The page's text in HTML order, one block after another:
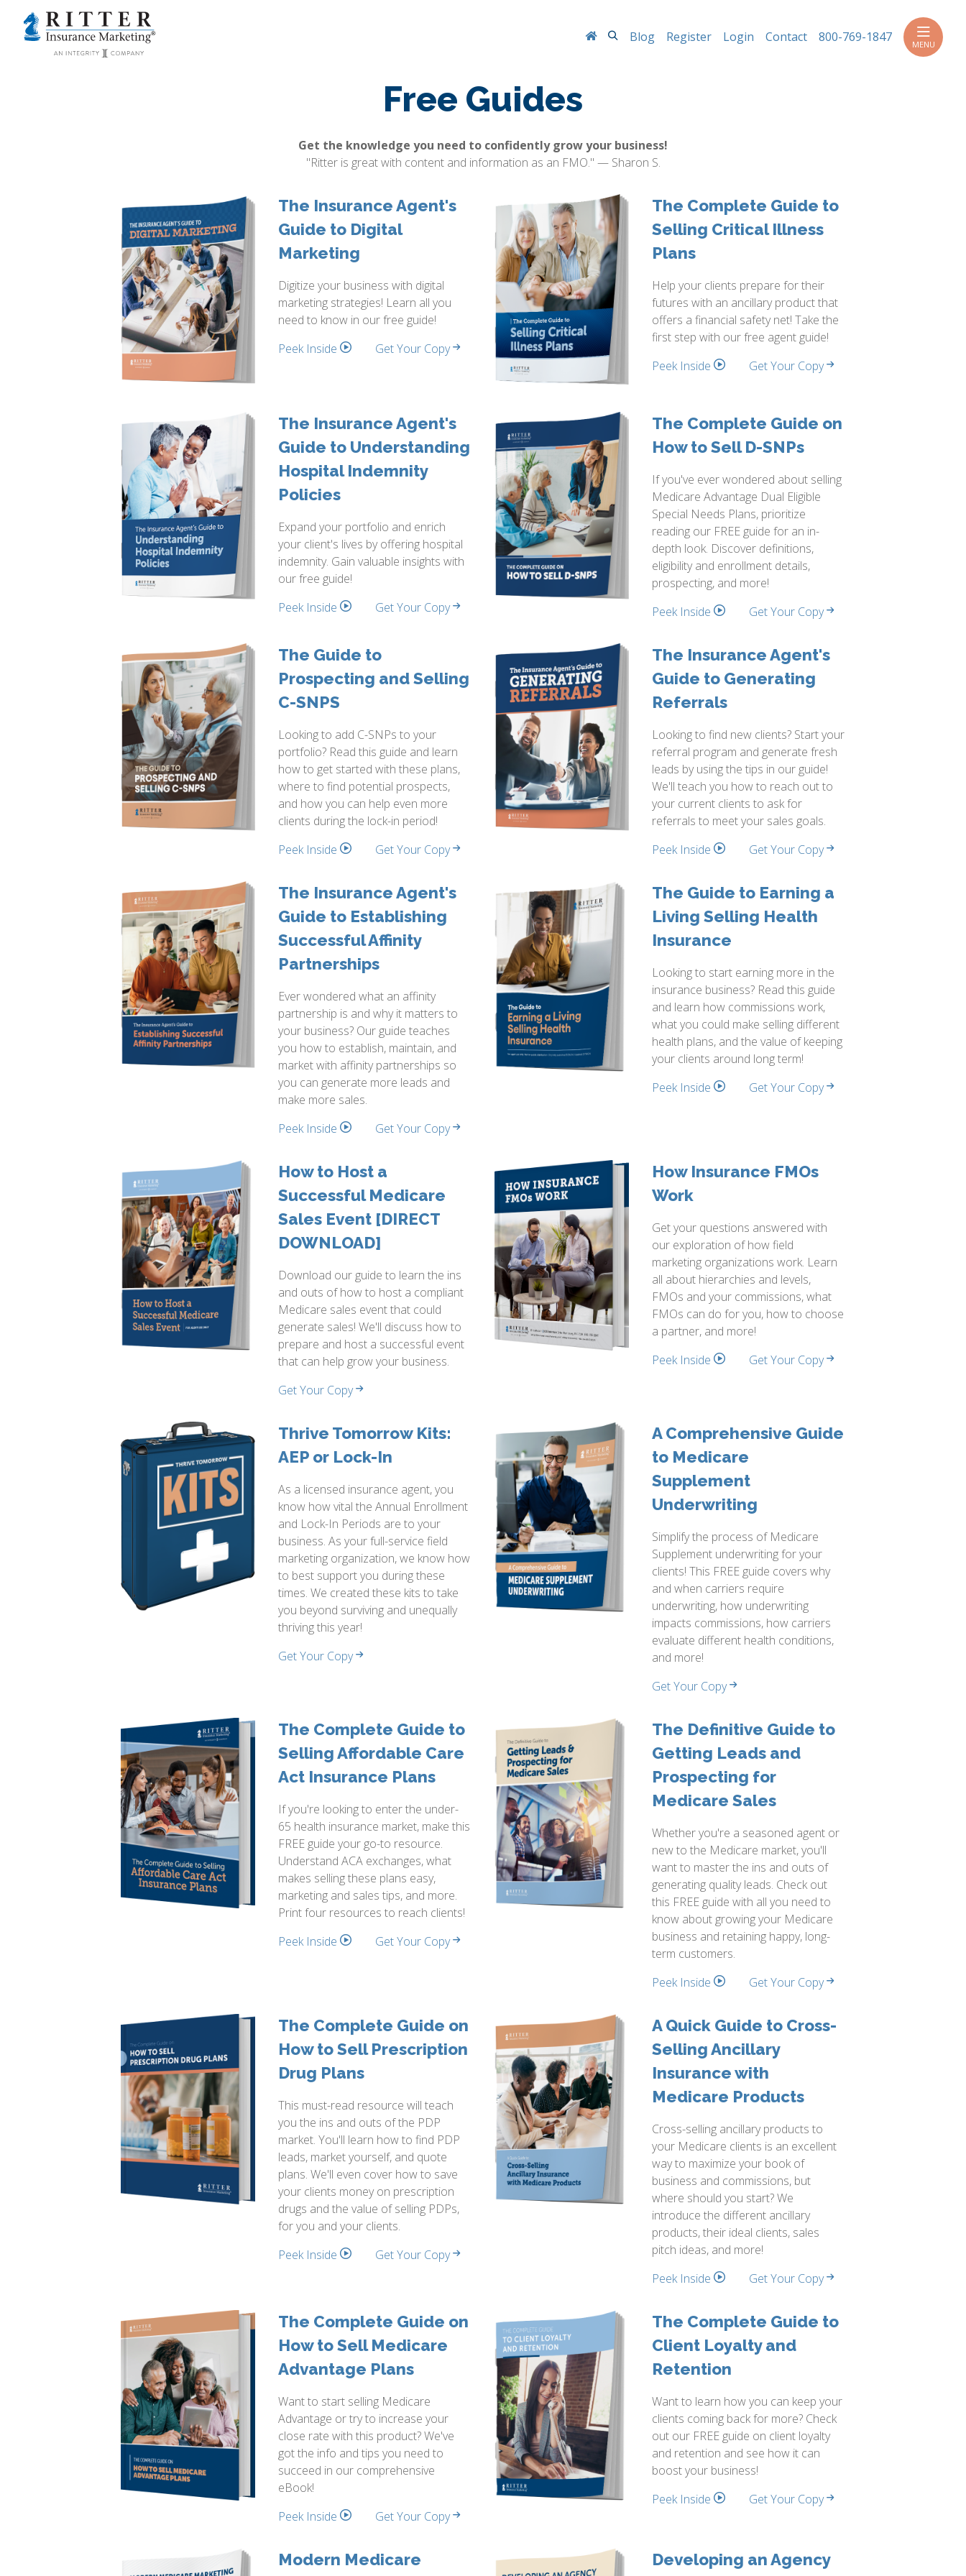
Search
Blog Register Login Contact 800-769-1847 MENU
Free Guides
Get the knowledge you need to confidently grow your business!
"Ritter is great with content and information as an FMO." — Sharon S.
The Insurance Agent's
Guide to Digital
Marketing
Digitize your business with digital
marketing strategies! Learn all you
need to know in our free guide!
Peek Inside
Get Your Copy
The Complete Guide to
Selling Critical Illness
Plans
Help your clients prepare for their
futures with an ancillary product that
offers a financial safety net! Take the
first step with our free agent guide!
Peek Inside
Get Your Copy
The Insurance Agent's
Guide to Understanding
Hospital Indemnity
Policies
Expand your portfolio and enrich
your client's lives by offering hospital
indemnity. Gain valuable insights with
our free guide!
Peek Inside
Get Your Copy
The Complete Guide on
How to Sell D-SNPs
If you've ever wondered about selling
Medicare Advantage Dual Eligible
Special Needs Plans, prioritize
reading our FREE guide for an in-
depth look. Discover definitions,
eligibility and enrollment details,
prospecting, and more!
Peek Inside
Get Your Copy
The Guide to
Prospecting and Selling
C-SNPS
Looking to add C-SNPs to your
portfolio? Read this guide and learn
how to get started with these plans,
where to find potential prospects,
and how you can help even more
clients during the lock-in period!
Peek Inside
Get Your Copy
The Insurance Agent's
Guide to Generating
Referrals
Looking to find new clients? Start your
referral program and generate fresh
leads by using the tips in our guide!
We'll teach you how to reach out to
your current clients to ask for
referrals to meet your sales goals.
Peek Inside
Get Your Copy
The Insurance Agent's
Guide to Establishing
Successful Affinity
Partnerships
Ever wondered what an affinity
partnership is and why it matters to
your business? Our guide teaches
you how to establish, maintain, and
market with affinity partnerships so
you can generate more leads and
make more sales.
Peek Inside
Get Your Copy
The Guide to Earning a
Living Selling Health
Insurance
Looking to start earning more in the
insurance business? Read this guide
and learn how commissions work,
what you could make selling different
health plans, and the value of keeping
your clients around long term!
Peek Inside
Get Your Copy
How to Host a
Successful Medicare
Sales Event [DIRECT
DOWNLOAD]
Download our guide to learn the ins
and outs of how to host a compliant
Medicare sales event that could
generate sales! We'll discuss how to
prepare and host a successful event
that can help grow your business.
Get Your Copy
How Insurance FMOs
Work
Get your questions answered with
our exploration of how field
marketing organizations work. Learn
all about hierarchies and levels,
FMOs and your commissions, what
FMOs can do for you, how to choose
a partner, and more!
Peek Inside
Get Your Copy
Thrive Tomorrow Kits:
AEP or Lock-In
As a licensed insurance agent, you
know how vital the Annual Enrollment
and Lock-In Periods are to your
business. As your full-service field
marketing organization, we know how
to best support you during these
times. We created these kits to take
you beyond surviving and unequally
thriving this year!
Get Your Copy
A Comprehensive Guide
to Medicare
Supplement
Underwriting
Simplify the process of Medicare
Supplement underwriting for your
clients! This FREE guide covers why
and when carriers require
underwriting, how underwriting
impacts commissions, how carriers
evaluate different health conditions,
and more!
Get Your Copy
The Complete Guide to
Selling Affordable Care
Act Insurance Plans
If you're looking to enter the under-
65 health insurance market, make this
FREE guide your go-to resource.
Understand ACA exchanges, what
makes selling these plans easy,
marketing and sales tips, and more.
Print four resources to reach clients!
Peek Inside
Get Your Copy
The Definitive Guide to
Getting Leads and
Prospecting for
Medicare Sales
Whether you're a seasoned agent or
new to the Medicare market, you'll
want to master the ins and outs of
generating quality leads. Check out
this FREE guide with all you need to
know about growing your Medicare
business and retaining happy, long-
term customers.
Peek Inside
Get Your Copy
The Complete Guide on
How to Sell Prescription
Drug Plans
This must-read resource will teach
you the ins and outs of the PDP
market. You'll learn how to find PDP
leads, market yourself, and quote
plans. We'll even cover how to save
your clients money on prescription
drugs and the value of selling PDPs,
for you and your clients.
Peek Inside
Get Your Copy
A Quick Guide to Cross-
Selling Ancillary
Insurance with
Medicare Products
Cross-selling ancillary products to
your Medicare clients is an excellent
way to maximize your book of
business and commissions, but
where should you start? We
introduce the different ancillary
products, their ideal clients, sales
pitch ideas, and more!
Peek Inside
Get Your Copy
The Complete Guide on
How to Sell Medicare
Advantage Plans
Want to start selling Medicare
Advantage or try to increase your
close rate with this product? We've
got the info and tips you need to
succeed in our comprehensive
eBook!
Peek Inside
Get Your Copy
The Complete Guide to
Client Loyalty and
Retention
Want to learn how you can keep your
clients coming back for more? Check
out our FREE guide on client loyalty
and retention and see how it can
boost your business!
Peek Inside
Get Your Copy
Modern Medicare
Developing an Agency